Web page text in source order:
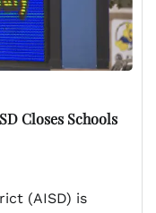
Closes Schools
(AISD) is